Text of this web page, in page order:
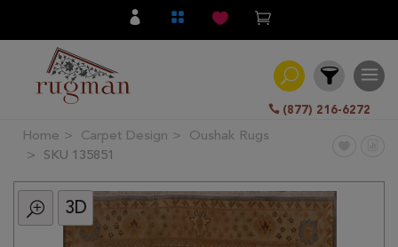
(877) 216-6272
Filter
All
Category
Home Carpet Design
Oushak Rugs
SKU 135851
3D